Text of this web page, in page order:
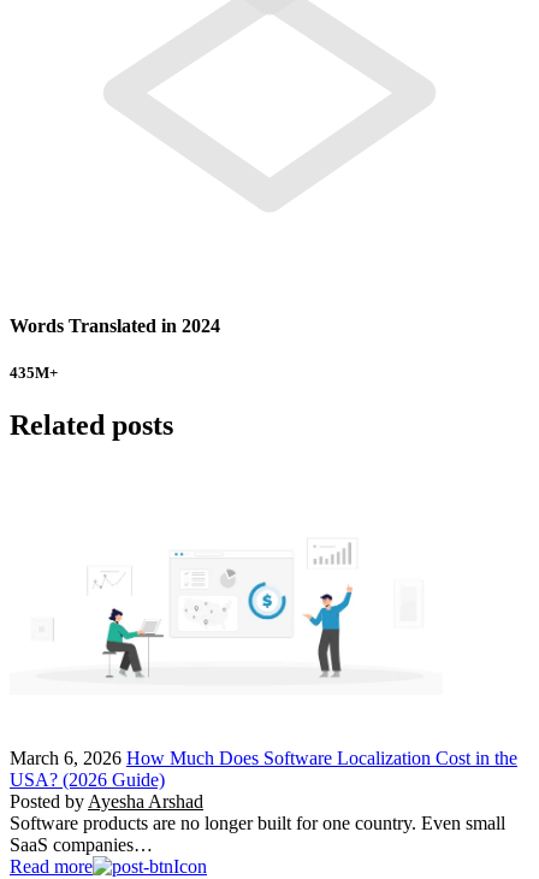
Words Translated in 2024
435M+
Related posts
March 6, 2026 How Much Does Software Localization Cost in the
USA? (2026 Guide)
Posted by Ayesha Arshad
Software products are no longer built for one country. Even small
SaaS companies…
Read more